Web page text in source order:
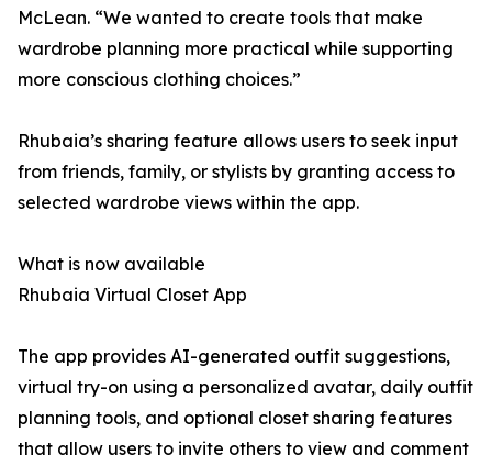
McLean. “We wanted to create tools that make
wardrobe planning more practical while supporting
more conscious clothing choices.”
Rhubaia’s sharing feature allows users to seek input
from friends, family, or stylists by granting access to
selected wardrobe views within the app.
What is now available
Rhubaia Virtual Closet App
The app provides AI-generated outfit suggestions,
virtual try-on using a personalized avatar, daily outfit
planning tools, and optional closet sharing features
that allow users to invite others to view and comment